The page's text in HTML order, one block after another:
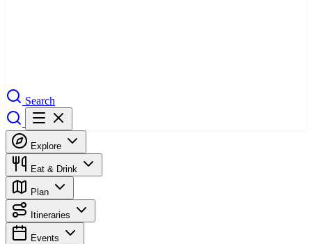
Search
Explore
Eat & Drink
Plan
Itineraries
Events